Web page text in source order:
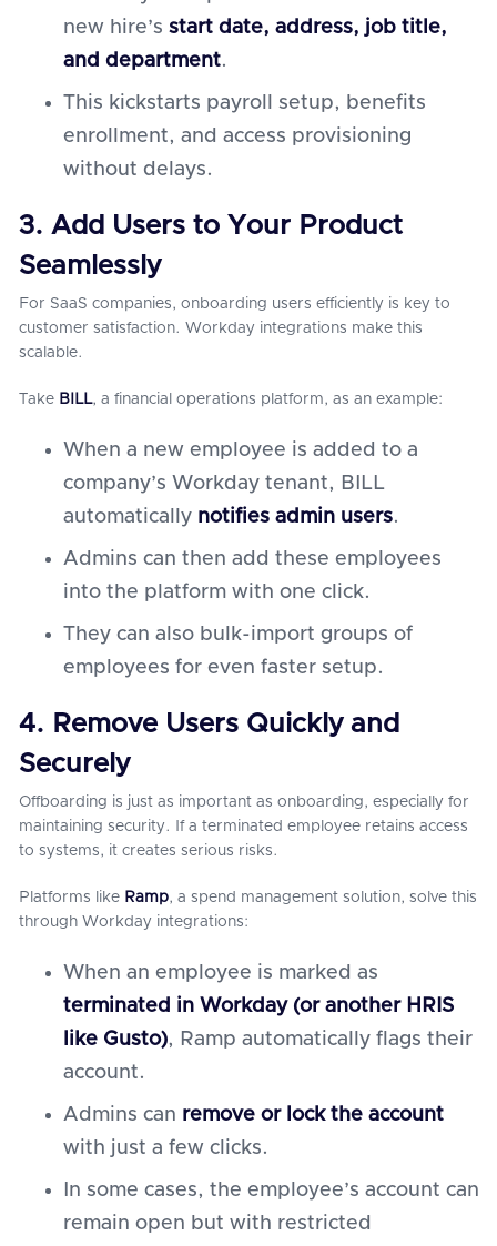
new hire’s start date, address, job title,
and department.
This kickstarts payroll setup, benefits
enrollment, and access provisioning
without delays.
3. Add Users to Your Product
Seamlessly
For SaaS companies, onboarding users efficiently is key to
customer satisfaction. Workday integrations make this
scalable.
Take BILL, a financial operations platform, as an example:
When a new employee is added to a
company’s Workday tenant, BILL
automatically notifies admin users.
Admins can then add these employees
into the platform with one click.
They can also bulk-import groups of
employees for even faster setup.
4. Remove Users Quickly and
Securely
Offboarding is just as important as onboarding, especially for
maintaining security. If a terminated employee retains access
to systems, it creates serious risks.
Platforms like Ramp, a spend management solution, solve this
through Workday integrations:
When an employee is marked as
terminated in Workday (or another HRIS
like Gusto), Ramp automatically flags their
account.
Admins can remove or lock the account
with just a few clicks.
In some cases, the employee’s account can
remain open but with restricted